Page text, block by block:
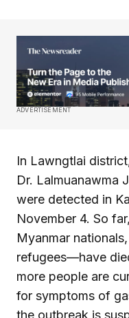
ADVERTISEMENT
In Lawngtlai
Dr. Lalmuanawma
were detected in
November 4. So
Myanmar
refugees—have
more people are
for symptoms of
the outbreak is